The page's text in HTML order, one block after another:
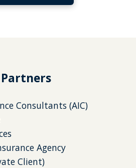
Consultants (AIC)
Agency
Client)